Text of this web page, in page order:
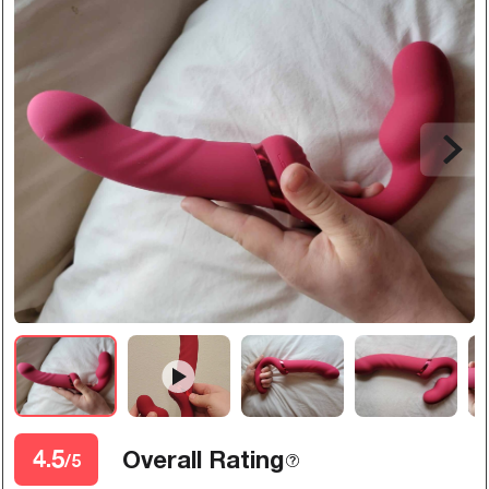
4.5/5 Overall Rating